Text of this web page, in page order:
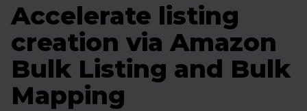
Accelerate listing
creation via Amazon
Bulk Listing and Bulk
Mapping